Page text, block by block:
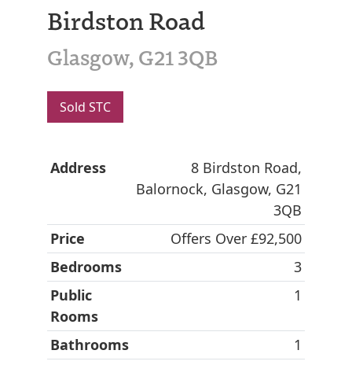
Birdston Road
Glasgow, G21 3QB
Sold STC
Address
8 Birdston Road,
Balornock, Glasgow, G21
3QB
Price
Offers Over £92,500
Bedrooms
3
Public
Rooms
1
Bathrooms 1